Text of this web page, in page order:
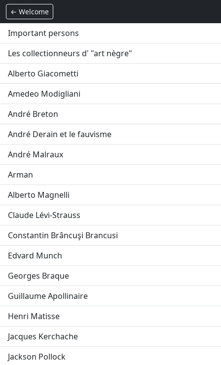
← Welcome
Important persons
Les collectionneurs d' "art nègre"
Alberto Giacometti
Amedeo Modigliani
André Breton
André Derain et le fauvisme
André Malraux
Arman
Alberto Magnelli
Claude Lévi-Strauss
Constantin Brâncuşi Brancusi
Edvard Munch
Georges Braque
Guillaume Apollinaire
Henri Matisse
Jacques Kerchache
Jackson Pollock